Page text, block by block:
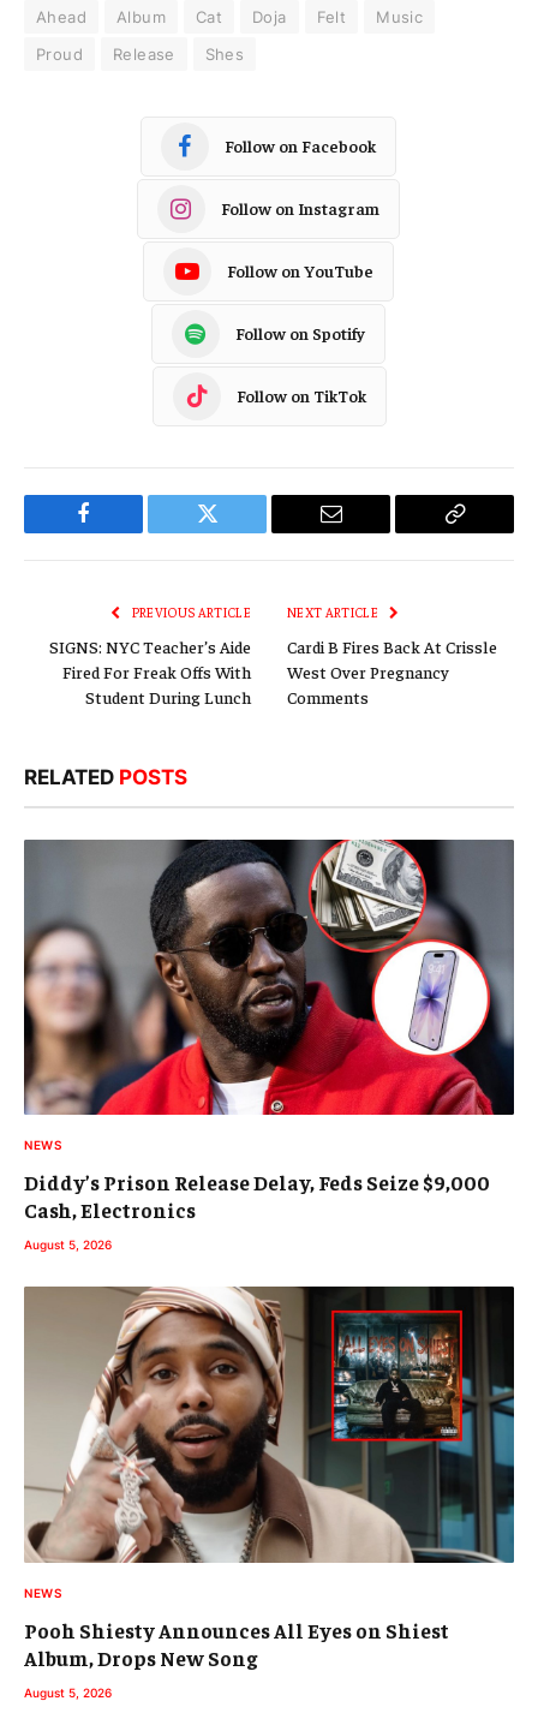
Ahead Album Cat Doja Felt
Music
Proud
Release Shes
Follow on Facebook
Follow on Instagram
Follow on YouTube
Follow on Spotify
Follow on TikTok
Facebook Twitter Email
Copy
PREVIOUS ARTICLE
SIGNS: NYC Teacher’s Aide
Fired For Freak Offs With
Student During Lunch
NEXT ARTICLE
Cardi B Fires Back At Crissle
West Over Pregnancy
Comments
RELATED POSTS
NEWS
Diddy’s Prison Release Delay, Feds Seize $9,000
Cash, Electronics
August 5, 2026
NEWS
Pooh Shiesty Announces All Eyes on Shiest
Album, Drops New Song
August 5, 2026